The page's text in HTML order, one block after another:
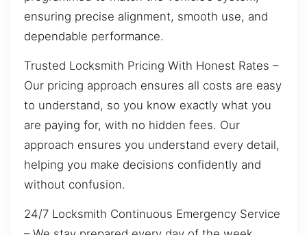
ensuring precise alignment, smooth use, and
dependable performance.
Trusted Locksmith Pricing With Honest Rates –
Our pricing approach ensures all costs are easy
to understand, so you know exactly what you
are paying for, with no hidden fees. Our
approach ensures you understand every detail,
helping you make decisions confidently and
without confusion.
24/7 Locksmith Continuous Emergency Service